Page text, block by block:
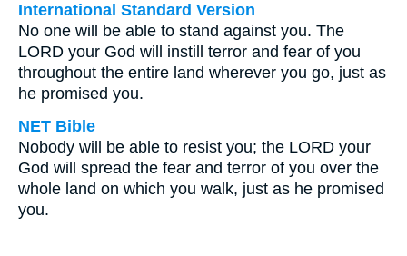
International Standard Version
No one will be able to stand against you. The
LORD your God will instill terror and fear of you
throughout the entire land wherever you go, just as
he promised you.
NET Bible
Nobody will be able to resist you; the LORD your
God will spread the fear and terror of you over the
whole land on which you walk, just as he promised
you.